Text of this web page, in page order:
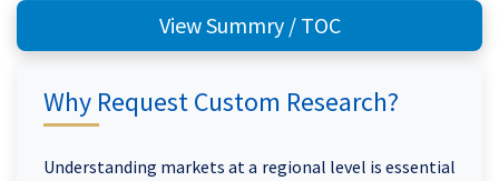
View Summry / TOC
Why Request Custom Research?
Understanding markets at a regional level is essential